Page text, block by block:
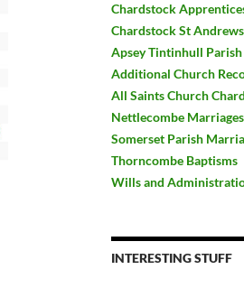
Chardstock
Chardstock St
Apsey Tintinhull Parish
Additional Church
All Saints Church
Nettlecombe Marriages
Somerset Parish
Thorncombe Baptisms
Wills and
INTERESTING STUFF